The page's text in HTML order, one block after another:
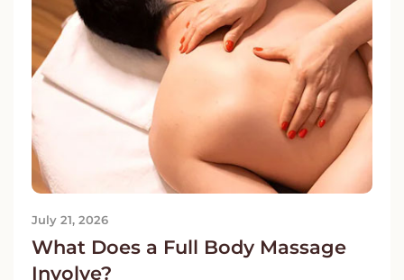
July 21, 2026
What Does a Full Body Massage
Involve?